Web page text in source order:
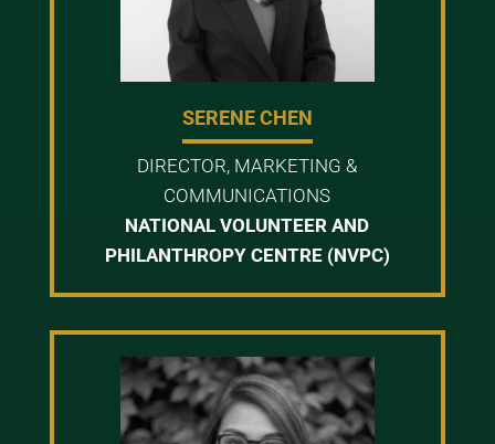
SERENE CHEN
DIRECTOR, MARKETING &
COMMUNICATIONS
NATIONAL VOLUNTEER AND
PHILANTHROPY CENTRE (NVPC)